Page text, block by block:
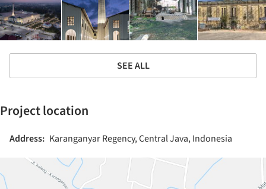
SEE ALL
Project location
Address: Karanganyar Regency, Central Java, Indonesia